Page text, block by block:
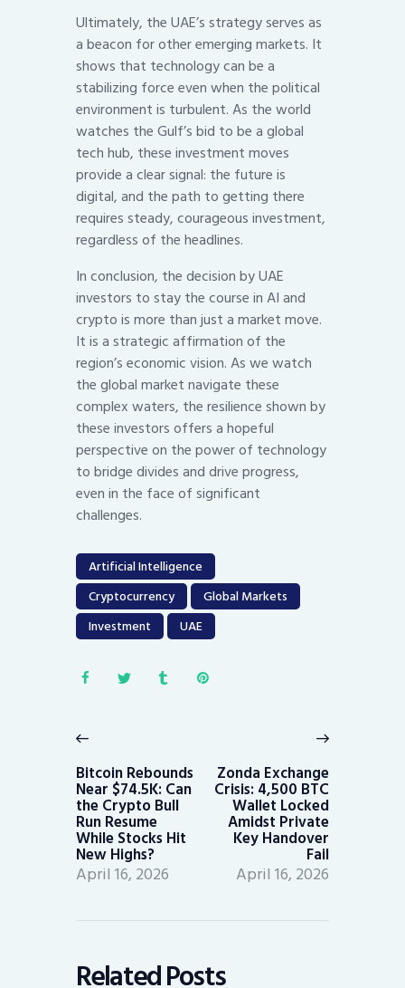
Ultimately, the UAE’s strategy serves as
a beacon for other emerging markets. It
shows that technology can be a
stabilizing force even when the political
environment is turbulent. As the world
watches the Gulf’s bid to be a global
tech hub, these investment moves
provide a clear signal: the future is
digital, and the path to getting there
requires steady, courageous investment,
regardless of the headlines.
In conclusion, the decision by UAE
investors to stay the course in AI and
crypto is more than just a market move.
It is a strategic affirmation of the
region’s economic vision. As we watch
the global market navigate these
complex waters, the resilience shown by
these investors offers a hopeful
perspective on the power of technology
to bridge divides and drive progress,
even in the face of significant
challenges.
Artificial Intelligence
Cryptocurrency
Global Markets
Investment
UAE
navigation
post:
Bitcoin Rebounds
Near $74.5K: Can
the Crypto Bull
Run Resume
While Stocks Hit
New Highs?
April 16, 2026
Zonda Exchange
Crisis: 4,500 BTC
Wallet Locked
Amidst Private
Key Handover
Fail
April 16, 2026
Related Posts